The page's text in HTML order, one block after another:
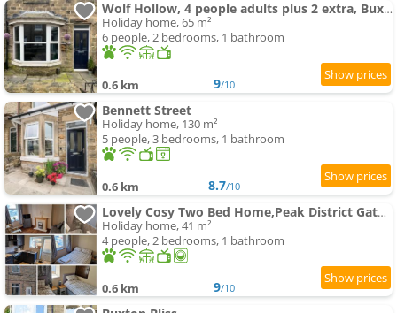
Wolf Hollow, 4 people adults plus 2 extra, Buxton town centre
Holiday home, 65 m²
6 people, 2 bedrooms, 1 bathroom
0.6 km 9/10
Bennett Street
Holiday home, 130 m²
5 people, 3 bedrooms, 1 bathroom
0.6 km 8.7/10
Lovely Cosy Two Bed Home,Peak District Gateway
Holiday home, 41 m²
4 people, 2 bedrooms, 1 bathroom
0.6 km 9/10